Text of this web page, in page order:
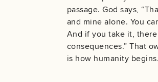
passage. God says,
and mine alone. You
And if you take it,
consequences.” That
is how humanity begins.